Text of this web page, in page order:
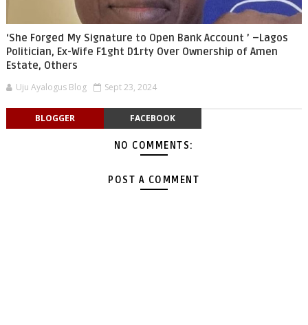
‘She Forged My Signature to Open Bank Account ’ –Lagos
Politician, Ex-Wife F1ght D1rty Over Ownership of Amen
Estate, Others
Uju Ayalogus Blog Sept 23, 2024
BLOGGER FACEBOOK
NO COMMENTS:
POST A COMMENT